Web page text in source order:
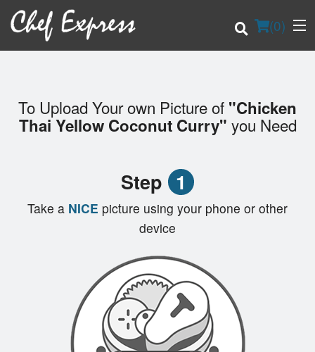
(0)
Order Online
Search
To Upload Your own Picture of "Chicken
Thai Yellow Coconut Curry" you Need
Step 1
Take a NICE picture using your phone or other
device